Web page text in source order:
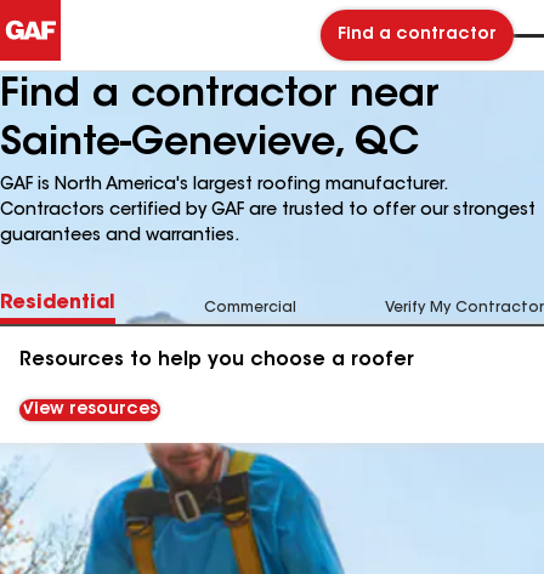
Find a contractor
Find a contractor near
Sainte-Genevieve, QC
GAF is North America's largest roofing manufacturer.
Contractors certified by GAF are trusted to offer our strongest
guarantees and warranties.
Residential Commercial Verify My Contractor
Resources to help you choose a roofer
View resources